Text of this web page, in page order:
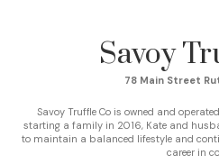
Savoy
78 Main Street
Savoy Truffle Co is owned and
starting a family in 2016, Kate and
to maintain a balanced lifestyle and
career in